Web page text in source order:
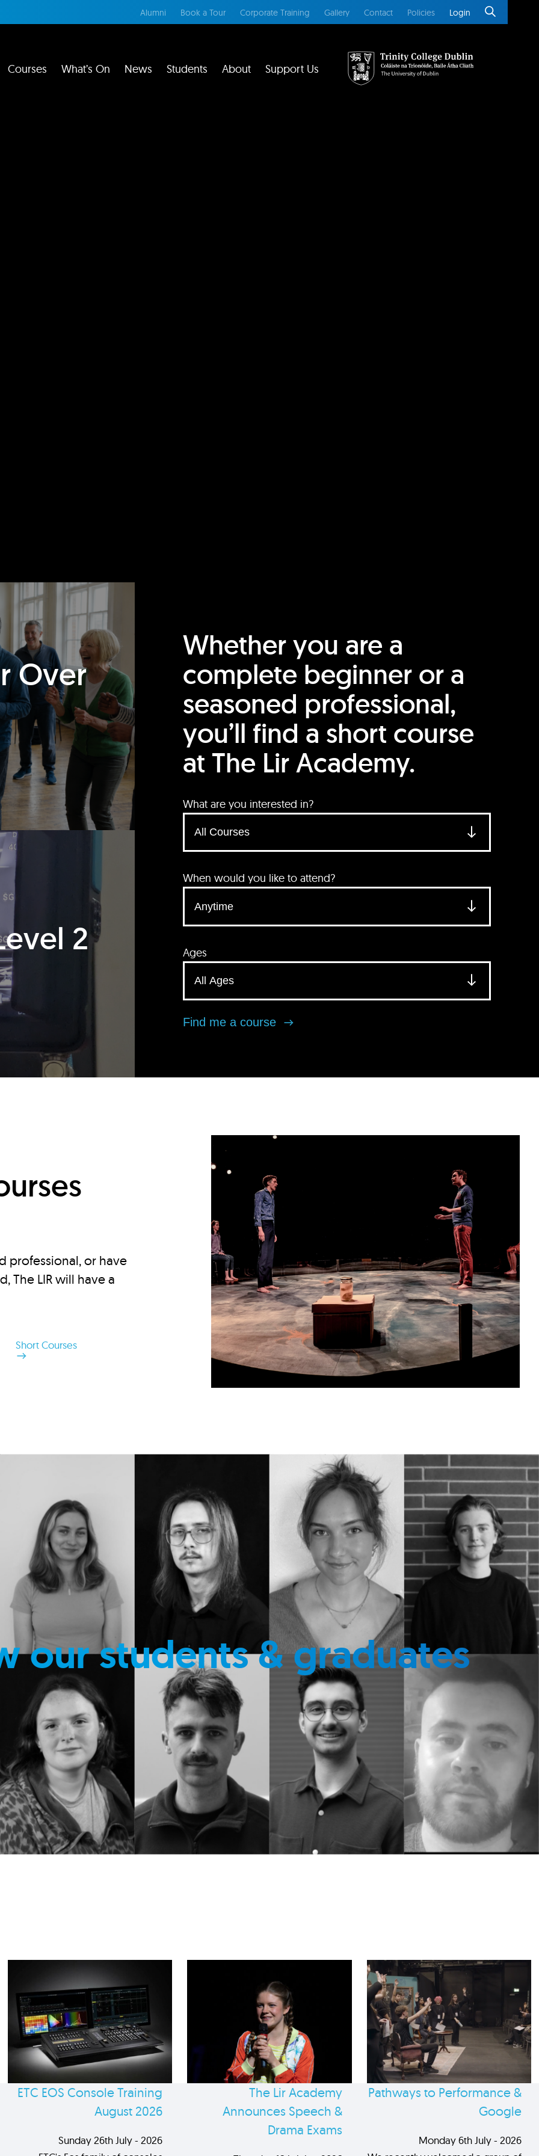
Alumni Book a Tour Corporate Training Gallery Contact Policies Login
Courses What’s On News Students About Support Us
Over
2
Whether you are a
complete beginner or a
seasoned professional,
you’ll find a short course
at The Lir Academy.
What are you interested in?
When would you like to attend?
Ages
Find me a course
professional, or have
The LIR will have a
Short Courses
our students & graduates
ETC EOS Console Training
August 2026
Sunday 26th July - 2026
The Lir Academy
Announces Speech &
Drama Exams
Pathways to Performance &
Google
Monday 6th July - 2026